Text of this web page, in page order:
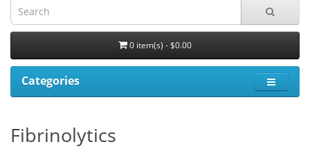
0 item(s) - $0.00
Categories
Fibrinolytics